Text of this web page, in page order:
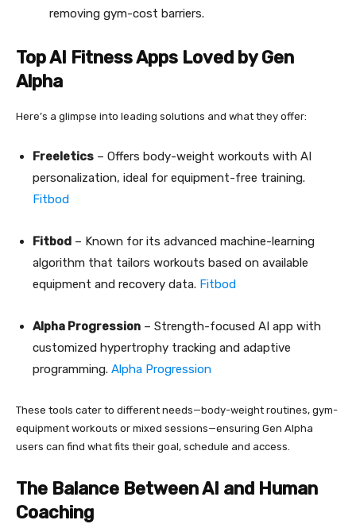
removing gym-cost barriers.
Top AI Fitness Apps Loved by Gen
Alpha
Here’s a glimpse into leading solutions and what they offer:
Freeletics – Offers body-weight workouts with AI
personalization, ideal for equipment-free training.
Fitbod
Fitbod – Known for its advanced machine-learning
algorithm that tailors workouts based on available
equipment and recovery data. Fitbod
Alpha Progression – Strength-focused AI app with
customized hypertrophy tracking and adaptive
programming. Alpha Progression
These tools cater to different needs—body-weight routines, gym-
equipment workouts or mixed sessions—ensuring Gen Alpha
users can find what fits their goal, schedule and access.
The Balance Between AI and Human
Coaching